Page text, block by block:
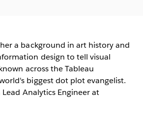
a background in art history and
design to tell visual
across the Tableau
biggest dot plot evangelist.
Analytics Engineer at